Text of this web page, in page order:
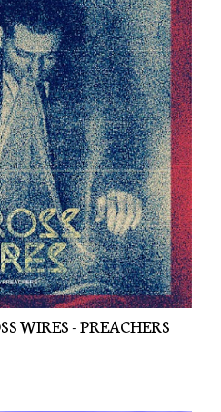
WIRES - PREACHERS